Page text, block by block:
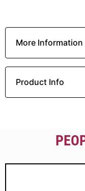
More Information
Product Info